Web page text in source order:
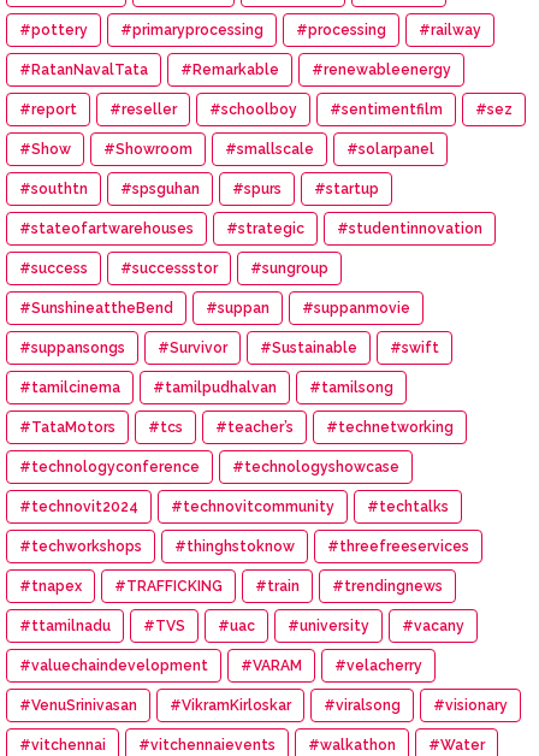
#pottery #primaryprocessing #processing #railway
#RatanNavalTata #Remarkable #renewableenergy
#report #reseller #schoolboy #sentimentfilm #sez
#Show #Showroom #smallscale #solarpanel
#southtn #spsguhan #spurs #startup
#stateofartwarehouses #strategic #studentinnovation
#success #successstor #sungroup
#SunshineattheBend #suppan #suppanmovie
#suppansongs #Survivor #Sustainable #swift
#tamilcinema #tamilpudhalvan #tamilsong
#TataMotors #tcs #teacher’s #technetworking
#technologyconference #technologyshowcase
#technovit2024 #technovitcommunity #techtalks
#techworkshops #thinghstoknow #threefreeservices
#tnapex #TRAFFICKING #train #trendingnews
#ttamilnadu #TVS #uac #university #vacany
#valuechaindevelopment #VARAM #velacherry
#VenuSrinivasan #VikramKirloskar #viralsong #visionary
#vitchennai #vitchennaievents #walkathon #Water